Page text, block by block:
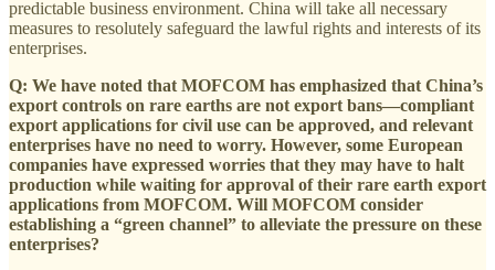
predictable business environment. China will take all necessary
measures to resolutely safeguard the lawful rights and interests of its
enterprises.
Q: We have noted that MOFCOM has emphasized that China’s
export controls on rare earths are not export bans—compliant
export applications for civil use can be approved, and relevant
enterprises have no need to worry. However, some European
companies have expressed worries that they may have to halt
production while waiting for approval of their rare earth export
applications from MOFCOM. Will MOFCOM consider
establishing a “green channel” to alleviate the pressure on these
enterprises?